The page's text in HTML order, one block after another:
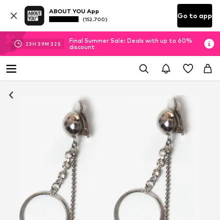
ABOUT YOU App
(152.700) Go to app
23H 39M 31 S
Final Summer Sale: Deals with up to 60%
discount